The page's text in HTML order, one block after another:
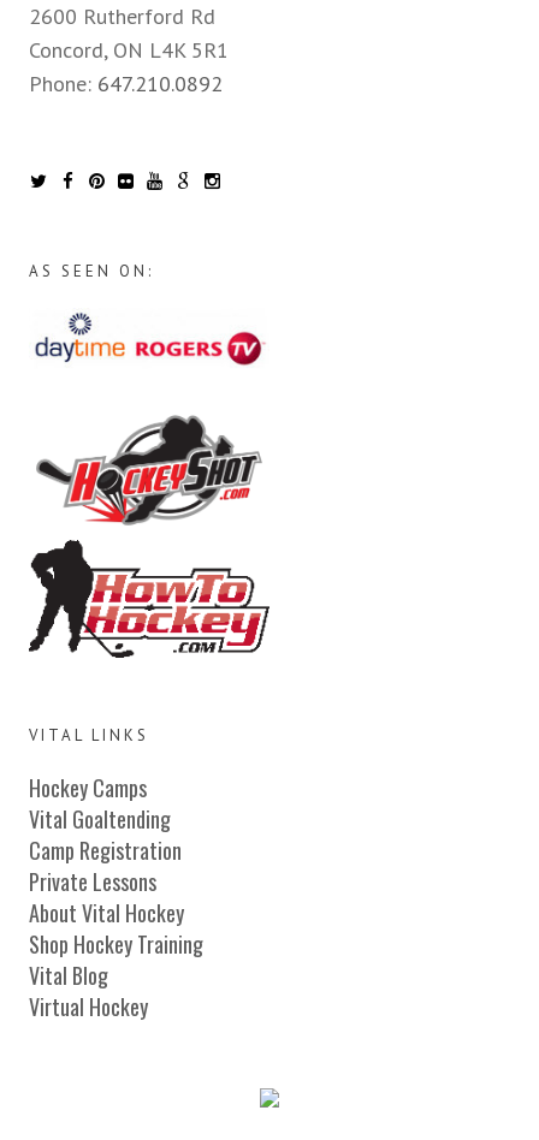
2600 Rutherford Rd
Concord, ON L4K 5R1
Phone: 647.210.0892
AS SEEN ON:
VITAL LINKS
Hockey Camps
Vital Goaltending
Camp Registration
Private Lessons
About Vital Hockey
Shop Hockey Training
Vital Blog
Virtual Hockey